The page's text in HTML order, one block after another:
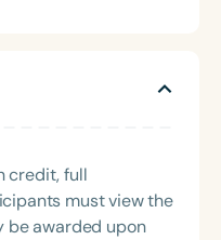
credit, full
must view the
be awarded upon